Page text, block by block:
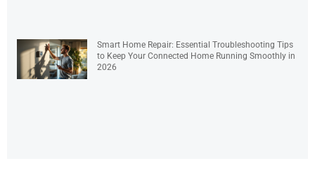
Smart Home Repair: Essential Troubleshooting Tips
to Keep Your Connected Home Running Smoothly in
2026